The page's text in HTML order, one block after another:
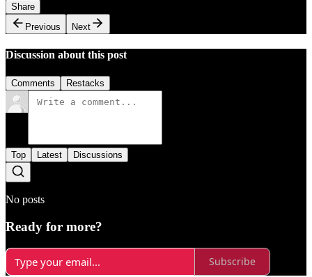
Share
Previous
Next
Discussion about this post
Comments Restacks
Top Latest Discussions
No posts
Ready for more?
Subscribe